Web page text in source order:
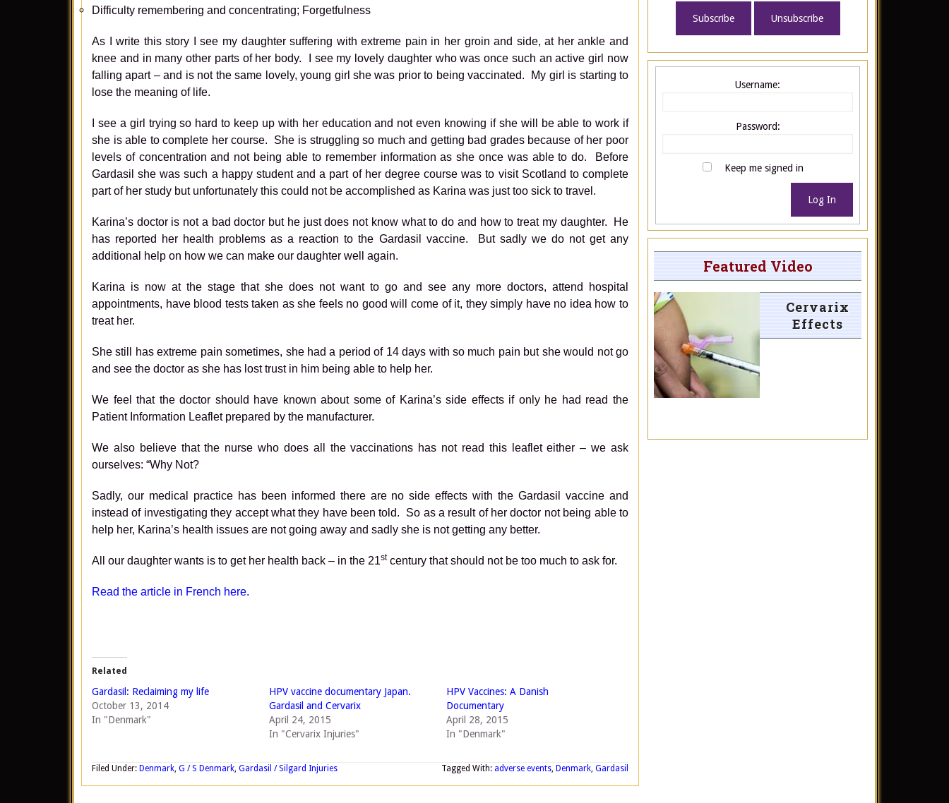
Difficulty remembering and concentrating; Forgetfulness
As I write this story I see my daughter suffering with extreme pain in her groin and side, at her ankle and
knee and in many other parts of her body. I see my lovely daughter who was once such an active girl now
falling apart – and is not the same lovely, young girl she was prior to being vaccinated. My girl is starting to
lose the meaning of life.
I see a girl trying so hard to keep up with her education and not even knowing if she will be able to work if
she is able to complete her course. She is struggling so much and getting bad grades because of her poor
levels of concentration and not being able to remember information as she once was able to do. Before
Gardasil she was such a happy student and a part of her degree course was to visit Scotland to complete
part of her study but unfortunately this could not be accomplished as Karina was just too sick to travel.
Karina’s doctor is not a bad doctor but he just does not know what to do and how to treat my daughter. He
has reported her health problems as a reaction to the Gardasil vaccine. But sadly we do not get any
additional help on how we can make our daughter well again.
Karina is now at the stage that she does not want to go and see any more doctors, attend hospital
appointments, have blood tests taken as she feels no good will come of it, they simply have no idea how to
treat her.
She still has extreme pain sometimes, she had a period of 14 days with so much pain but she would not go
and see the doctor as she has lost trust in him being able to help her.
We feel that the doctor should have known about some of Karina’s side effects if only he had read the
Patient Information Leaflet prepared by the manufacturer.
We also believe that the nurse who does all the vaccinations has not read this leaflet either – we ask
ourselves: “Why Not?
Sadly, our medical practice has been informed there are no side effects with the Gardasil vaccine and
instead of investigating they accept what they have been told. So as a result of her doctor not being able to
help her, Karina’s health issues are not going away and sadly she is not getting any better.
All our daughter wants is to get her health back – in the 21stcentury that should not be too much to ask for.
Read the article in French here.
Related
Gardasil: Reclaiming my life
October 13, 2014
In "Denmark"
HPV vaccine documentary Japan.
Gardasil and Cervarix
April 24, 2015
In "Cervarix Injuries"
HPV Vaccines: A Danish
Documentary
April 28, 2015
In "Denmark"
Filed Under: Denmark, G / S Denmark, Gardasil / Silgard Injuries Tagged With: adverse events, Denmark, Gardasil
Username:
Password:
Keep me signed in
Log In
Featured Video
Cervarix
Effects